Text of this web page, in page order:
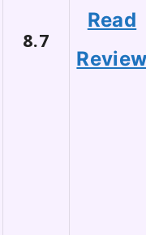
8.7
Read